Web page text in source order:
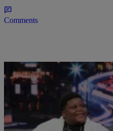
Comments